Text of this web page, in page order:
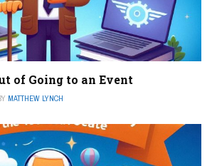
of Going to an Event
MATTHEW LYNCH